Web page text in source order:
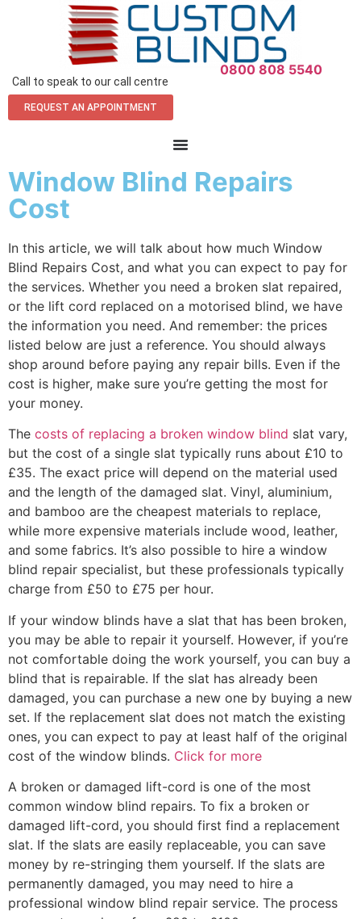
Call to speak to our call centre
0800 808 5540
REQUEST AN APPOINTMENT
Window Blind Repairs
Cost
In this article, we will talk about how much Window
Blind Repairs Cost, and what you can expect to pay for
the services. Whether you need a broken slat repaired,
or the lift cord replaced on a motorised blind, we have
the information you need. And remember: the prices
listed below are just a reference. You should always
shop around before paying any repair bills. Even if the
cost is higher, make sure you’re getting the most for
your money.
The costs of replacing a broken window blind slat vary,
but the cost of a single slat typically runs about £10 to
£35. The exact price will depend on the material used
and the length of the damaged slat. Vinyl, aluminium,
and bamboo are the cheapest materials to replace,
while more expensive materials include wood, leather,
and some fabrics. It’s also possible to hire a window
blind repair specialist, but these professionals typically
charge from £50 to £75 per hour.
If your window blinds have a slat that has been broken,
you may be able to repair it yourself. However, if you’re
not comfortable doing the work yourself, you can buy a
blind that is repairable. If the slat has already been
damaged, you can purchase a new one by buying a new
set. If the replacement slat does not match the existing
ones, you can expect to pay at least half of the original
cost of the window blinds. Click for more
A broken or damaged lift-cord is one of the most
common window blind repairs. To fix a broken or
damaged lift-cord, you should first find a replacement
slat. If the slats are easily replaceable, you can save
money by re-stringing them yourself. If the slats are
permanently damaged, you may need to hire a
professional window blind repair service. The process